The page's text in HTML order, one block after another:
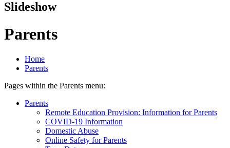
Slideshow
Parents
Home
Parents
Pages within the Parents menu:
Parents
Remote Education Provision: Information for Parents
COVID-19 Information
Domestic Abuse
Online Safety for Parents